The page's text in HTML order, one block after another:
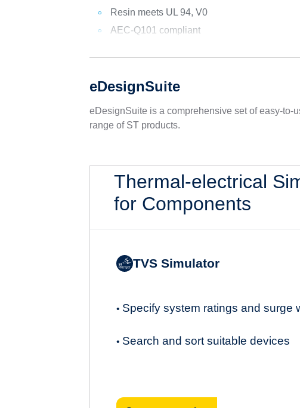
Resin meets UL 94, V0
AEC-Q101 compliant
eDesignSuite
eDesignSuite is a comprehensive set of easy-to-
range of ST products.
Thermal-electrical
for Components
TVS Simulator
• Specify system ratings and surge
• Search and sort suitable devices